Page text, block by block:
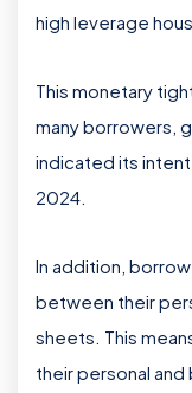
high leverage
This monetary
many borrowers,
indicated its
2024.
In addition,
between their
sheets. This
their personal